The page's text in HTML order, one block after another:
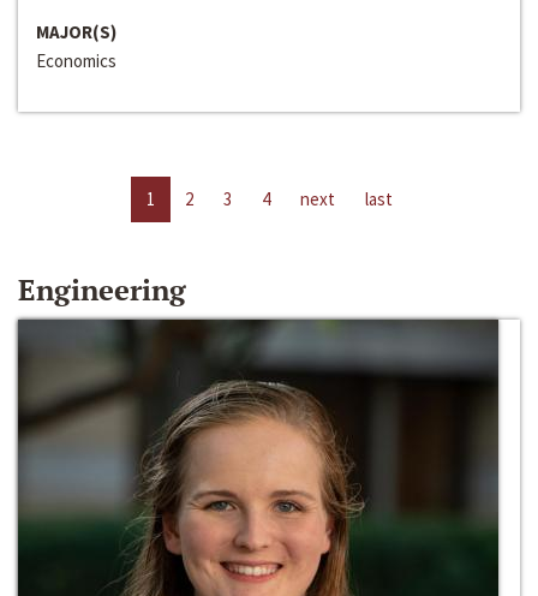
MAJOR(S)
Economics
1 2 3 4 next last
Engineering